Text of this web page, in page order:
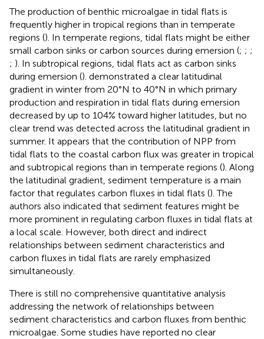
The production of benthic microalgae in tidal flats is
frequently higher in tropical regions than in temperate
regions (). In temperate regions, tidal flats might be either
small carbon sinks or carbon sources during emersion (; ; ;
; ). In subtropical regions, tidal flats act as carbon sinks
during emersion (). demonstrated a clear latitudinal
gradient in winter from 20°N to 40°N in which primary
production and respiration in tidal flats during emersion
decreased by up to 104% toward higher latitudes, but no
clear trend was detected across the latitudinal gradient in
summer. It appears that the contribution of NPP from
tidal flats to the coastal carbon flux was greater in tropical
and subtropical regions than in temperate regions (). Along
the latitudinal gradient, sediment temperature is a main
factor that regulates carbon fluxes in tidal flats (). The
authors also indicated that sediment features might be
more prominent in regulating carbon fluxes in tidal flats at
a local scale. However, both direct and indirect
relationships between sediment characteristics and
carbon fluxes in tidal flats are rarely emphasized
simultaneously.
There is still no comprehensive quantitative analysis
addressing the network of relationships between
sediment characteristics and carbon fluxes from benthic
microalgae. Some studies have reported no clear